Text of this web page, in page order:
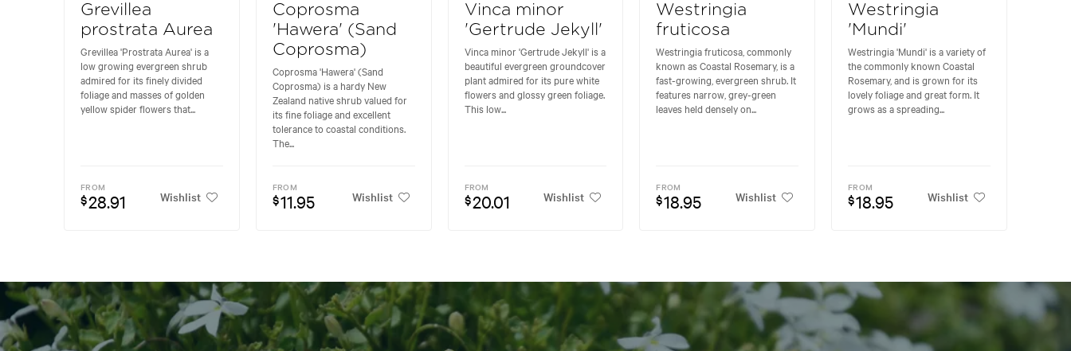
Grevillea
prostrata Aurea
Grevillea 'Prostrata Aurea' is a
low growing evergreen shrub
admired for its finely divided
foliage and masses of golden
yellow spider flowers that...
FROM
$28.91 Wishlist
Coprosma
'Hawera' (Sand
Coprosma)
Coprosma 'Hawera' (Sand
Coprosma) is a hardy New
Zealand native shrub valued for
its fine foliage and excellent
tolerance to coastal conditions.
The...
FROM
$11.95 Wishlist
Vinca minor
'Gertrude Jekyll'
Vinca minor 'Gertrude Jekyll' is a
beautiful evergreen groundcover
plant admired for its pure white
flowers and glossy green foliage.
This low...
FROM
$20.01 Wishlist
Westringia
fruticosa
Westringia fruticosa, commonly
known as Coastal Rosemary, is a
fast-growing, evergreen shrub. It
features narrow, grey-green
leaves held densely on...
FROM
$18.95 Wishlist
Westringia
'Mundi'
Westringia 'Mundi' is a variety of
the commonly known Coastal
Rosemary, and is grown for its
lovely foliage and great form. It
grows as a spreading...
FROM
$18.95 Wishlist